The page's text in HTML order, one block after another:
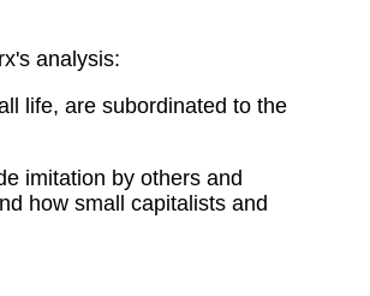
analysis:
life, are subordinated to the
imitation by others and
how small capitalists and